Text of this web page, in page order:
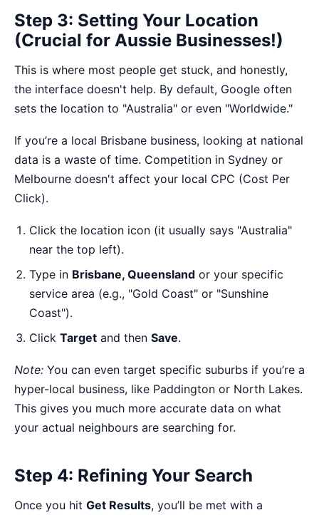
Step 3: Setting Your Location
(Crucial for Aussie Businesses!)
This is where most people get stuck, and honestly,
the interface doesn't help. By default, Google often
sets the location to "Australia" or even "Worldwide."
If you’re a local Brisbane business, looking at national
data is a waste of time. Competition in Sydney or
Melbourne doesn't affect your local CPC (Cost Per
Click).
Click the location icon (it usually says "Australia"
near the top left).
Type in Brisbane, Queenslandor your specific
service area (e.g., "Gold Coast" or "Sunshine
Coast").
Click Targetand then Save.
Note: You can even target specific suburbs if you’re a
hyper-local business, like Paddington or North Lakes.
This gives you much more accurate data on what
your actual neighbours are searching for.
Step 4: Refining Your Search
Once you hit Get Results, you’ll be met with a